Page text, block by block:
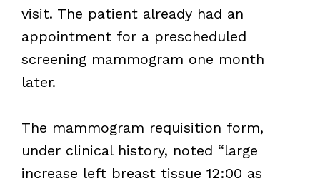
visit. The patient already had an
appointment for a prescheduled
screening mammogram one month
later.
The mammogram requisition form,
under clinical history, noted “large
increase left breast tissue 12:00 as